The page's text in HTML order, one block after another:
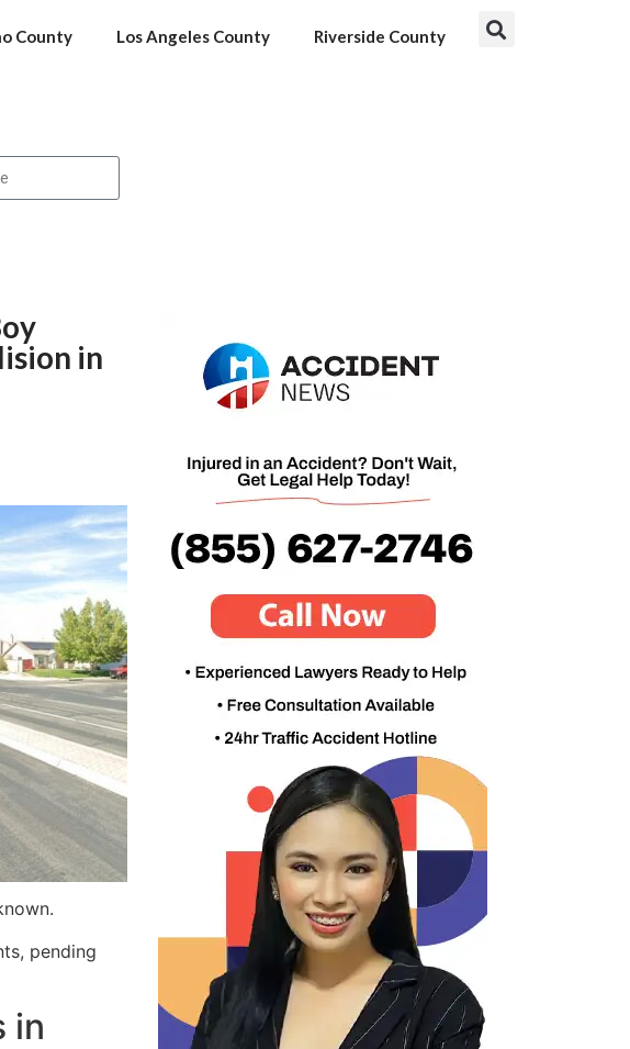
County Los Angeles County Riverside County
in
pending
in